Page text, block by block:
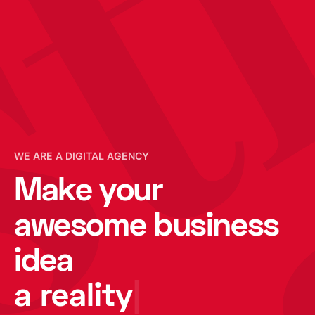
WE ARE A DIGITAL AGENCY
Make your
awesome business
idea
a reality